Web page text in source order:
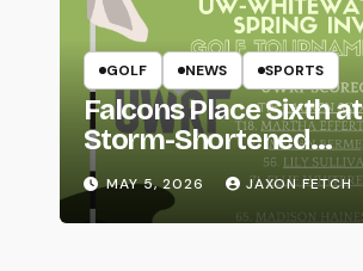
GOLF NEWS SPORTS
Falcons Place Sixth at
Storm-Shortened
Whitewater Invite
MAY 5, 2026 JAXON FETCH